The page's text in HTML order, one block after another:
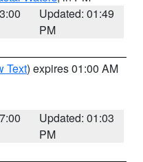
Updated: 01:49
PM
Text) expires 01:00 AM
Updated: 01:03
PM